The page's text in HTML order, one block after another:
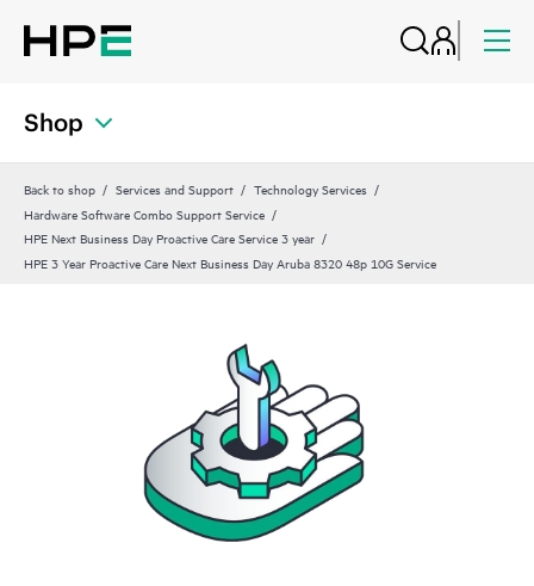
Shop
Back to shop Services and Support
Technology Services
Hardware Software Combo Support Service
HPE Next Business Day Proactive Care Service 3 year
HPE 3 Year Proactive Care Next Business Day Aruba 8320 48p 10G Service